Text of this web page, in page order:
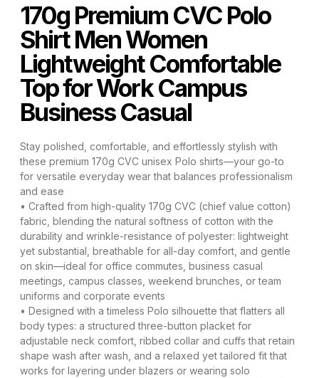
170g Premium CVC Polo
Shirt Men Women
Lightweight Comfortable
Top for Work Campus
Business Casual
Stay polished, comfortable, and effortlessly stylish with
these premium 170g CVC unisex Polo shirts—your go-to
for versatile everyday wear that balances professionalism
and ease​
• Crafted from high-quality 170g CVC (chief value cotton)
fabric, blending the natural softness of cotton with the
durability and wrinkle-resistance of polyester: lightweight
yet substantial, breathable for all-day comfort, and gentle
on skin—ideal for office commutes, business casual
meetings, campus classes, weekend brunches, or team
uniforms and corporate events​
• Designed with a timeless Polo silhouette that flatters all
body types: a structured three-button placket for
adjustable neck comfort, ribbed collar and cuffs that retain
shape wash after wash, and a relaxed yet tailored fit that
works for layering under blazers or wearing solo​